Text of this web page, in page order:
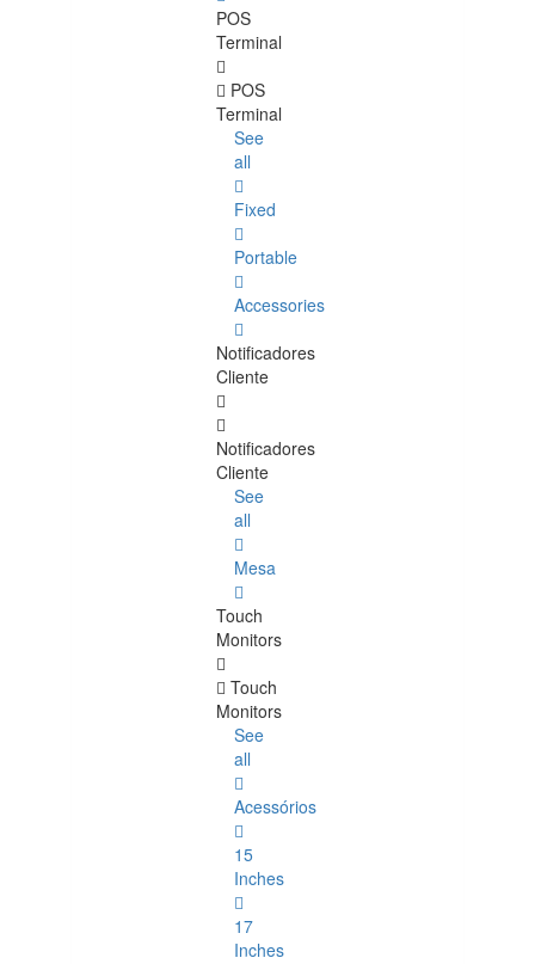
POS
Terminal
POS
Terminal
See
all
Fixed
Portable
Accessories
Notificadores
Cliente
Notificadores
Cliente
See
all
Mesa
Touch
Monitors
Touch
Monitors
See
all
Acessórios
15
Inches
17
Inches